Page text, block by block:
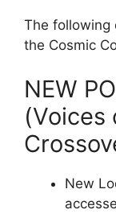
The following
the Cosmic
NEW
(Voices
New